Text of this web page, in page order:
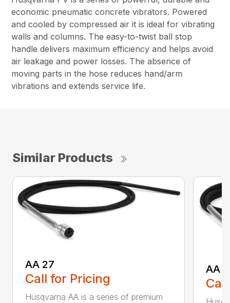
economic pneumatic concrete vibrators. Powered
and cooled by compressed air it is ideal for vibrating
walls and columns. The easy-to-twist ball stop
handle delivers maximum efficiency and helps avoid
air leakage and power losses. The absence of
moving parts in the hose reduces hand/arm
vibrations and extends service life.
Similar Products
AA 27
Call for Pricing
Husqvarna AA is a series of premium
AA